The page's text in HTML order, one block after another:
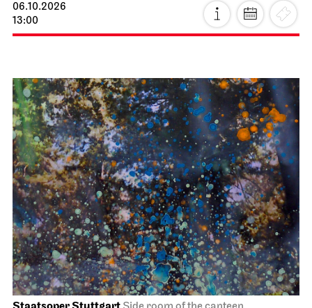
06.10.2026
13:00